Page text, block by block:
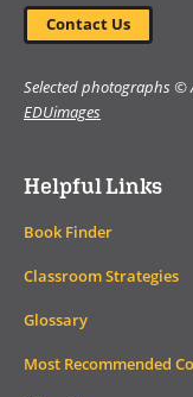
Contact Us
Selected photographs ©
EDUimages
Helpful Links
Book Finder
Classroom Strategies
Glossary
Most Recommended